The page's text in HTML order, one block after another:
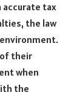
accurate tax
the law
their
when
the